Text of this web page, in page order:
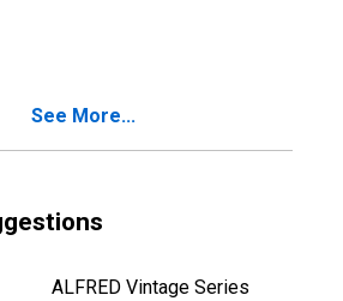
in Rhea County,
See More...
ALFRED Vintage Series